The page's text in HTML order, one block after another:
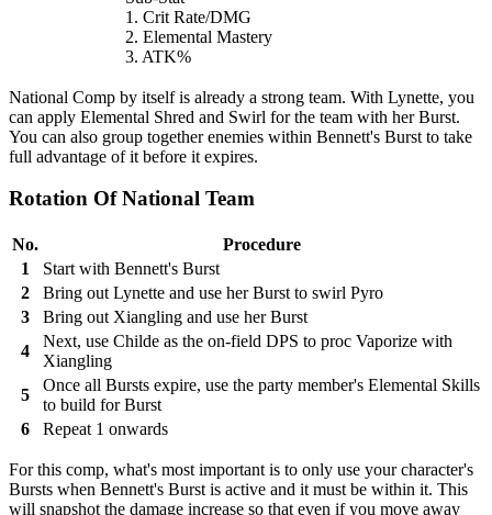
1. Crit Rate/DMG
2. Elemental Mastery
3. ATK%
National Comp by itself is already a strong team. With Lynette, you
can apply Elemental Shred and Swirl for the team with her Burst.
You can also group together enemies within Bennett's Burst to take
full advantage of it before it expires.
Rotation Of National Team
No.
Procedure
1
Start with Bennett's Burst
2
Bring out Lynette and use her Burst to swirl Pyro
3
Bring out Xiangling and use her Burst
4
Next, use Childe as the on-field DPS to proc Vaporize with
Xiangling
5
Once all Bursts expire, use the party member's Elemental Skills
to build for Burst
6
Repeat 1 onwards
For this comp, what's most important is to only use your character's
Bursts when Bennett's Burst is active and it must be within it. This
will snapshot the damage increase so that even if you move away